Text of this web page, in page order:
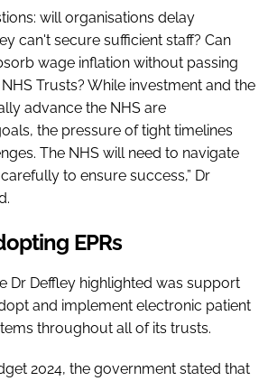
will organisations delay
can't secure sufficient staff? Can
wage inflation without passing
Trusts? While investment and the
advance the NHS are
the pressure of tight timelines
The NHS will need to navigate
to ensure success,” Dr
EPRs
Dr Deffley highlighted was support
and implement electronic patient
throughout all of its trusts.
2024, the government stated that